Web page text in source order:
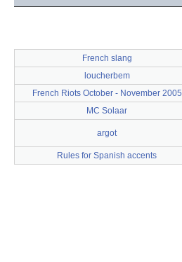
French slang
loucherbem
French Riots October - November 2005
MC Solaar
argot
Rules for Spanish accents